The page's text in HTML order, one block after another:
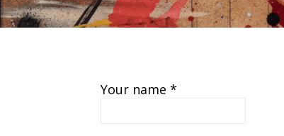
Your name *